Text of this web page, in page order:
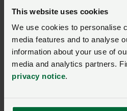
This website uses cookies
We use cookies to personalise
media features and to analyse
information about your use of
media and analytics partners.
privacy notice.
Ymholiad*
You have350/350
Cyflwyno